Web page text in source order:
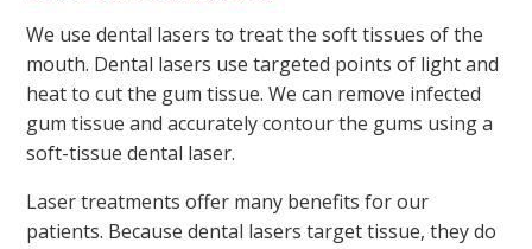
We use dental lasers to treat the soft tissues of the
mouth. Dental lasers use targeted points of light and
heat to cut the gum tissue. We can remove infected
gum tissue and accurately contour the gums using a
soft-tissue dental laser.
Laser treatments offer many benefits for our
patients. Because dental lasers target tissue, they do